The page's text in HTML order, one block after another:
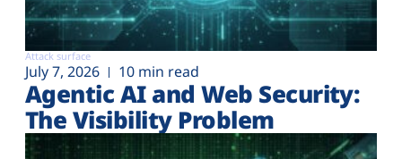
Attack surface
July 7, 2026 10 min read
Agentic AI and Web Security:
The Visibility Problem